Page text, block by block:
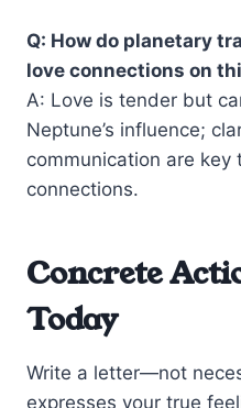
Q: How do planetary
love connections on
A: Love is tender but
Neptune’s influence;
communication are key
connections.
Concrete
Today
Write a letter—not
expresses your true